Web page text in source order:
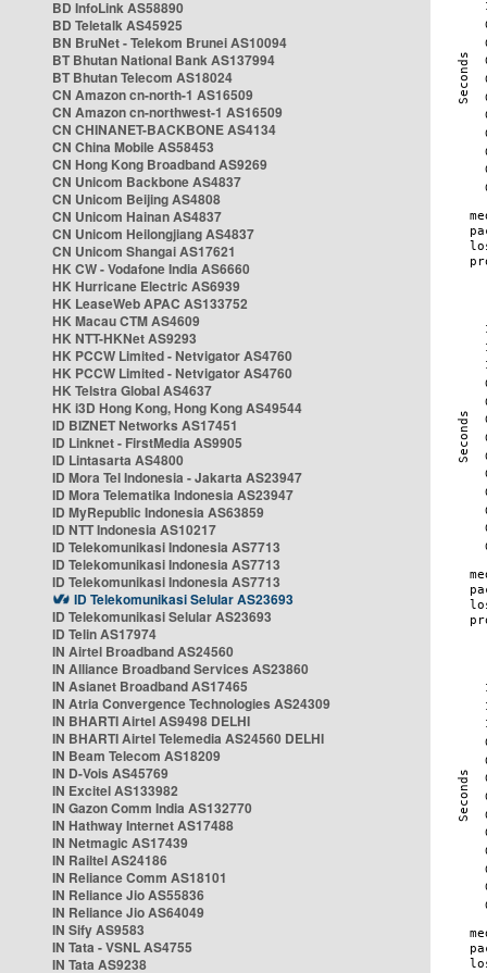
BD InfoLink AS58890
BD Teletalk AS45925
BN BruNet - Telekom Brunei AS10094
BT Bhutan National Bank AS137994
BT Bhutan Telecom AS18024
CN Amazon cn-north-1 AS16509
CN Amazon cn-northwest-1 AS16509
CN CHINANET-BACKBONE AS4134
CN China Mobile AS58453
CN Hong Kong Broadband AS9269
CN Unicom Backbone AS4837
CN Unicom Beijing AS4808
CN Unicom Hainan AS4837
CN Unicom Heilongjiang AS4837
CN Unicom Shangai AS17621
HK CW - Vodafone India AS6660
HK Hurricane Electric AS6939
HK LeaseWeb APAC AS133752
HK Macau CTM AS4609
HK NTT-HKNet AS9293
HK PCCW Limited - Netvigator AS4760
HK PCCW Limited - Netvigator AS4760
HK Telstra Global AS4637
HK i3D Hong Kong, Hong Kong AS49544
ID BIZNET Networks AS17451
ID Linknet - FirstMedia AS9905
ID Lintasarta AS4800
ID Mora Tel Indonesia - Jakarta AS23947
ID Mora Telematika Indonesia AS23947
ID MyRepublic Indonesia AS63859
ID NTT Indonesia AS10217
ID Telekomunikasi Indonesia AS7713
ID Telekomunikasi Indonesia AS7713
ID Telekomunikasi Indonesia AS7713
ID Telekomunikasi Selular AS23693
ID Telekomunikasi Selular AS23693
ID Telin AS17974
IN Airtel Broadband AS24560
IN Alliance Broadband Services AS23860
IN Asianet Broadband AS17465
IN Atria Convergence Technologies AS24309
IN BHARTI Airtel AS9498 DELHI
IN BHARTI Airtel Telemedia AS24560 DELHI
IN Beam Telecom AS18209
IN D-Vois AS45769
IN Excitel AS133982
IN Gazon Comm India AS132770
IN Hathway Internet AS17488
IN Netmagic AS17439
IN Railtel AS24186
IN Reliance Comm AS18101
IN Reliance Jio AS55836
IN Reliance Jio AS64049
IN Sify AS9583
IN Tata - VSNL AS4755
IN Tata AS9238